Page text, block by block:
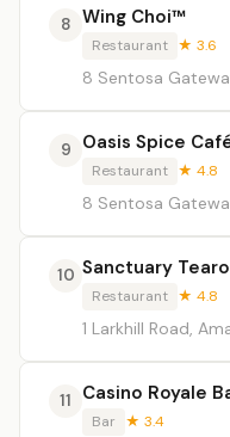
8 Wing Choi™
Restaurant ★ 3.6
8 Sentosa
9 Oasis Spice
Restaurant ★ 4.8
8 Sentosa
10 Sanctuary
Restaurant ★ 4.8
1 Larkhill Road,
11 Casino Royale
Bar ★ 3.4